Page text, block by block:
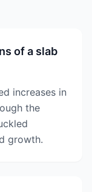
of a slab
increases in
the
growth.